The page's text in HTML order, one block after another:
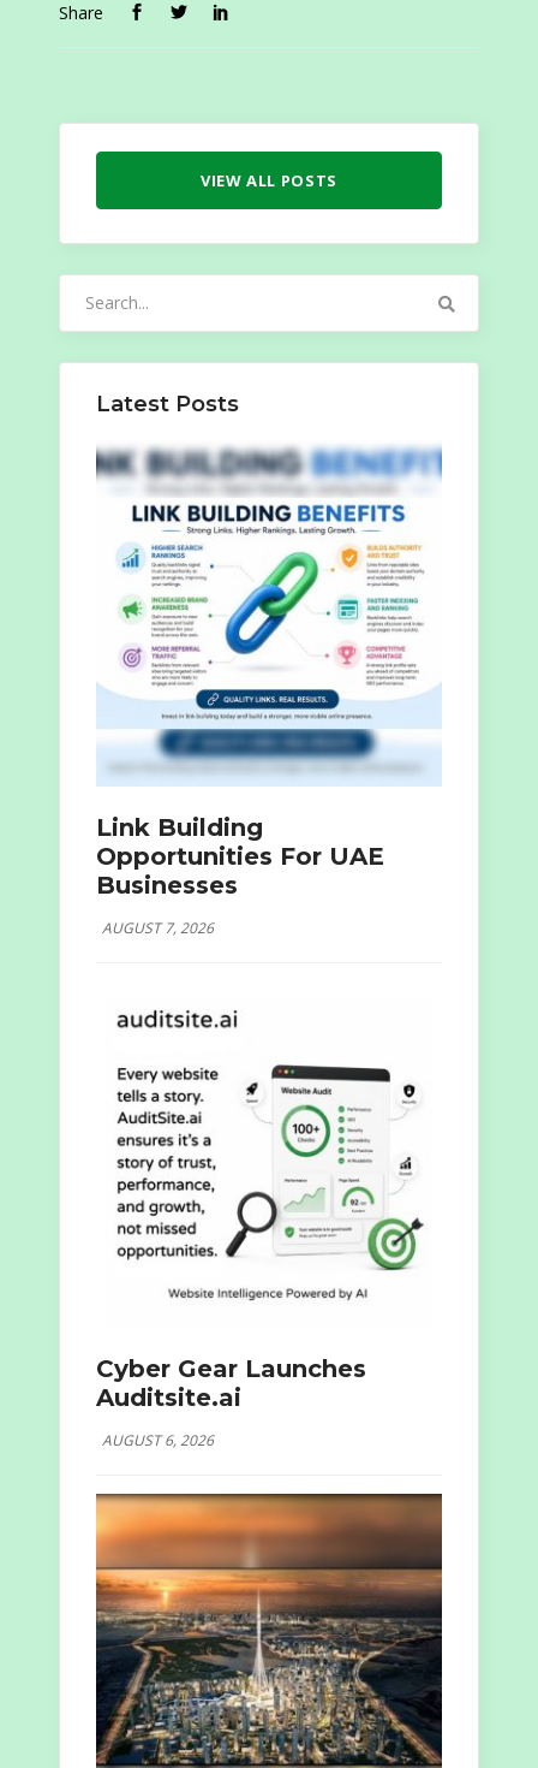
Share
VIEW ALL POSTS
Latest Posts
Link Building
Opportunities For UAE
Businesses
AUGUST 7, 2026
Cyber Gear Launches
Auditsite.ai
AUGUST 6, 2026